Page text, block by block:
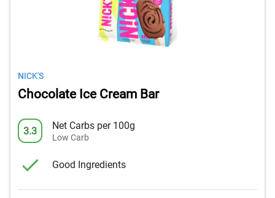
NICK'S
Chocolate Ice Cream Bar
3.3 Net Carbs per 100g
Low Carb
Good Ingredients